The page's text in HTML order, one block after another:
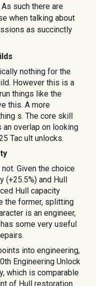
such there are
when talking about
as succinctly
nothing for the
However this is a
things like the
this. A more
s. The core skill
overlap on looking
Tac ult unlocks.
Given the choice
(+25.5%) and Hull
Hull capacity
the former, splitting
is an engineer,
some very useful
into engineering,
Engineering Unlock
which is comparable
of Hull restoration.